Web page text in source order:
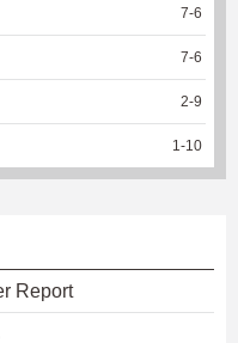
7-6
7-6
2-9
1 -10
Report